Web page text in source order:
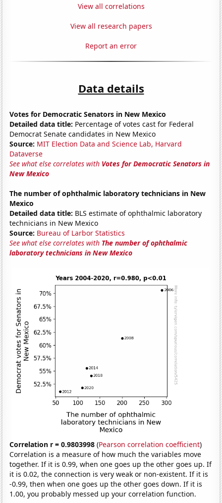
View all correlations
View all research papers
Report an error
Data details
Votes for Democratic Senators in New Mexico
Detailed data title: Percentage of votes cast for Federal
Democrat Senate candidates in New Mexico
Source: MIT Election Data and Science Lab, Harvard
Dataverse
See what else correlates with Votes for Democratic Senators in
New Mexico
The number of ophthalmic laboratory technicians in New
Mexico
Detailed data title: BLS estimate of ophthalmic laboratory
technicians in New Mexico
Source: Bureau of Larbor Statistics
See what else correlates with The number of ophthalmic
laboratory technicians in New Mexico
Correlation r = 0.9803998 (Pearson correlation coefficient)
Correlation is a measure of how much the variables move
together. If it is 0.99, when one goes up the other goes up. If
it is 0.02, the connection is very weak or non-existent. If it is
-0.99, then when one goes up the other goes down. If it is
1.00, you probably messed up your correlation function.